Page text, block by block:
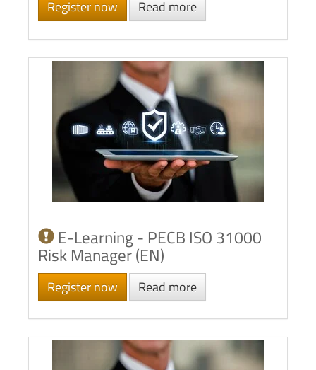
Register now Read more
E-Learning - PECB ISO 31000
Risk Manager (EN)
Register now Read more